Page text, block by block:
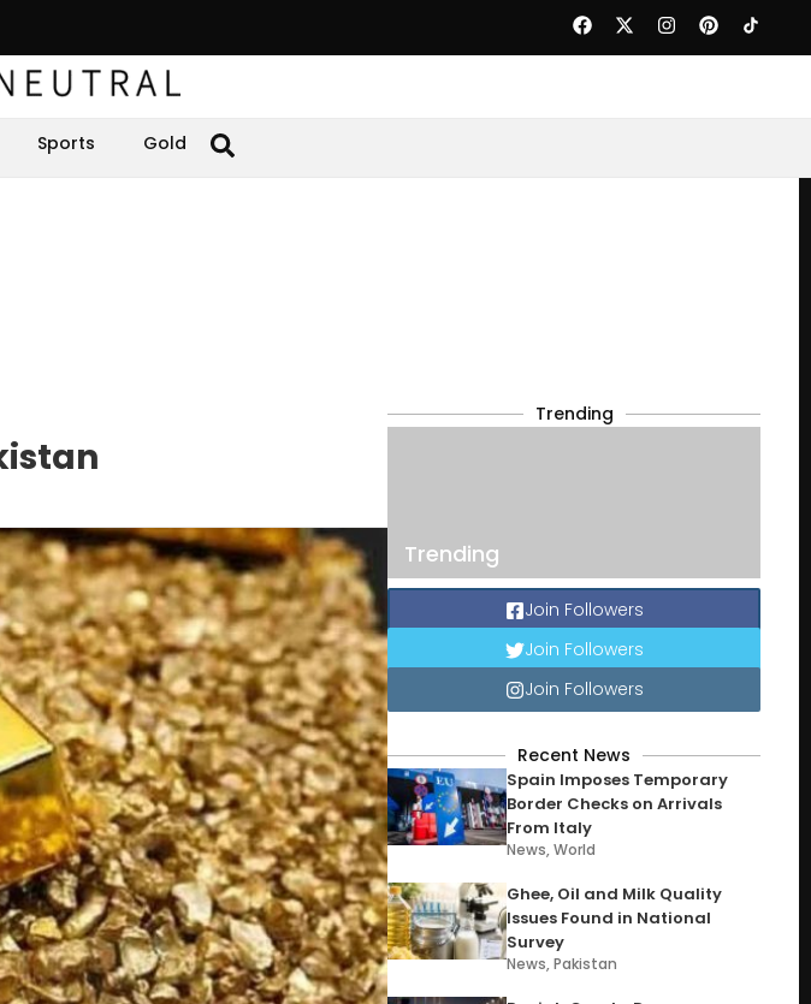
Sports Gold
Trending
Trending
Join Followers
Join Followers
Join Followers
Recent News
Spain Imposes Temporary
Border Checks on Arrivals
From Italy
News,World
Ghee, Oil and Milk Quality
Issues Found in National
Survey
News,Pakistan